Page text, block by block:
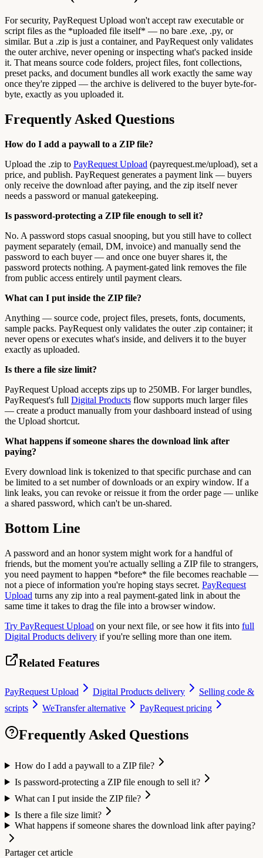
For security, PayRequest Upload won't accept raw executable or
script files as the *uploaded file itself* — no bare .exe, .py, or
similar. But a .zip is just a container, and PayRequest only validates
the outer archive, never opening or inspecting what's packed inside
it. That means source code folders, project files, font collections,
preset packs, and document bundles all work exactly the same way
once they're zipped — the archive is delivered to the buyer byte-for-
byte, exactly as you uploaded it.
Frequently Asked Questions
How do I add a paywall to a ZIP file?
Upload the .zip to PayRequest Upload (payrequest.me/upload), set a
price, and publish. PayRequest generates a payment link — buyers
only receive the download after paying, and the zip itself never
needs a password or manual gatekeeping.
Is password-protecting a ZIP file enough to sell it?
No. A password stops casual snooping, but you still have to collect
payment separately (email, DM, invoice) and manually send the
password to each buyer — and once one buyer shares it, the
password protects nothing. A payment-gated link removes the file
from public access entirely until payment clears.
What can I put inside the ZIP file?
Anything — source code, project files, presets, fonts, documents,
sample packs. PayRequest only validates the outer .zip container; it
never opens or executes what's inside, and delivers it to the buyer
exactly as uploaded.
Is there a file size limit?
PayRequest Upload accepts zips up to 250MB. For larger bundles,
PayRequest's full Digital Products flow supports much larger files
— create a product manually from your dashboard instead of using
the Upload shortcut.
What happens if someone shares the download link after
paying?
Every download link is tokenized to that specific purchase and can
be limited to a set number of downloads or an expiry window. If a
link leaks, you can revoke or reissue it from the order page — unlike
a shared password, which can't be un-shared.
Bottom Line
A password and an honor system might work for a handful of
friends, but the moment you're actually selling a ZIP file to strangers,
you need payment to happen *before* the file becomes reachable —
not a piece of information you're hoping stays secret. PayRequest
Upload turns any zip into a real payment-gated link in about the
same time it takes to drag the file into a browser window.
Try PayRequest Upload on your next file, or see how it fits into full
Digital Products delivery if you're selling more than one item.
Related Features
PayRequest Upload Digital Products delivery
Selling code &
scripts
WeTransfer alternative PayRequest pricing
Frequently Asked Questions
How do I add a paywall to a ZIP file?
Is password-protecting a ZIP file enough to sell it?
What can I put inside the ZIP file?
Is there a file size limit?
What happens if someone shares the download link after paying?
Partager cet article